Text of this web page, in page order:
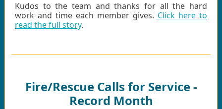
Kudos to the team and thanks for all the hard
work and time each member gives. Click here to
read the full story.
Fire/Rescue Calls for Service -
Record Month